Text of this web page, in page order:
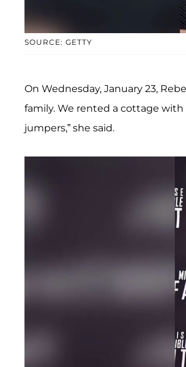
SOURCE: GETTY
On Wednesday, January 23,
family. We rented a cottage
jumpers,” she said.